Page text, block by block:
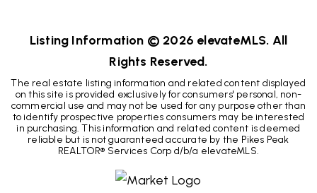
Listing Information © 2026 elevateMLS. All
Rights Reserved.
The real estate listing information and related content displayed
on this site is provided exclusively for consumers' personal, non-
commercial use and may not be used for any purpose other than
to identify prospective properties consumers may be interested
in purchasing. This information and related content is deemed
reliable but is not guaranteed accurate by the Pikes Peak
REALTOR® Services Corp d/b/a elevateMLS.